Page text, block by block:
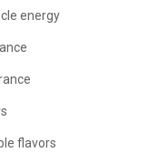
energy
flavors